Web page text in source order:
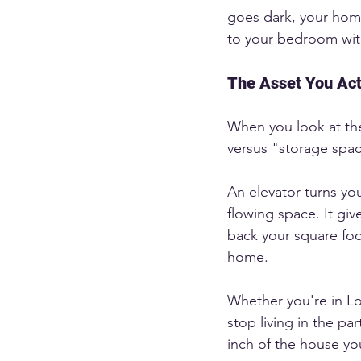
goes dark, your
to your bedroom
The Asset You
When you look at
versus "storage
An elevator turns
flowing space. It
back your square
home.
Whether you're in
stop living in the
inch of the house